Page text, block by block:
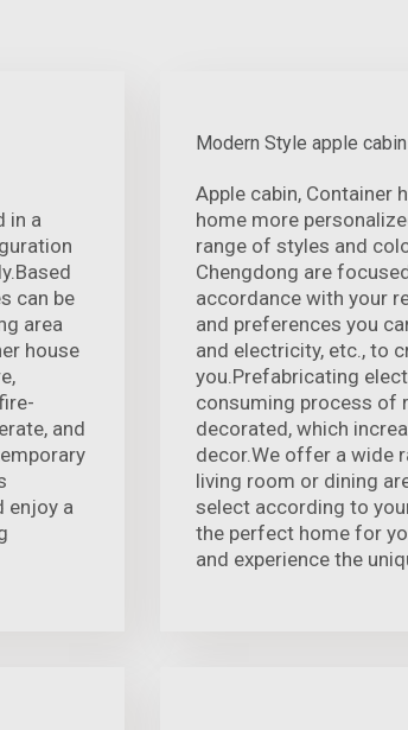
in a
can be
area
house
and
enjoy a
Modern Style apple cabin
Apple cabin, Container
home more
range of styles and
Chengdong are
accordance with your
and preferences you
and electricity, etc., to
you.Prefabricating
consuming process of
decorated, which
decor.We offer a wide
living room or dining
select according to
the perfect home for
and experience the